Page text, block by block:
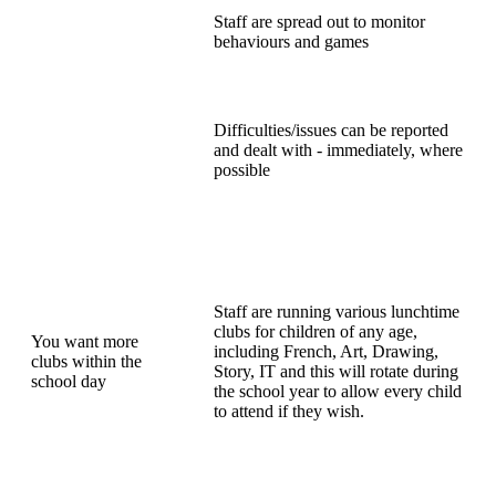
Staff are spread out to monitor
behaviours and games
Difficulties/issues can be reported
and dealt with - immediately, where
possible
You want more
clubs within the
school day
Staff are running various lunchtime
clubs for children of any age,
including French, Art, Drawing,
Story, IT and this will rotate during
the school year to allow every child
to attend if they wish.